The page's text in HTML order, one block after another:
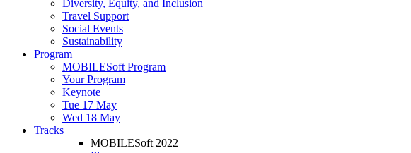
Diversity, Equity, and Inclusion
Travel Support
Social Events
Sustainability
Program
MOBILESoft Program
Your Program
Keynote
Tue 17 May
Wed 18 May
Tracks
MOBILESoft 2022